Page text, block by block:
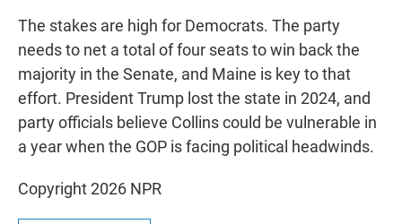
The stakes are high for Democrats. The party
needs to net a total of four seats to win back the
majority in the Senate, and Maine is key to that
effort. President Trump lost the state in 2024, and
party officials believe Collins could be vulnerable in
a year when the GOP is facing political headwinds.
Copyright 2026 NPR